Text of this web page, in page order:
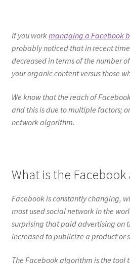
If you workmanaging a Facebook
probably noticed that in recent
decreased in terms of the number
your organic content versus those
We know that the reach of
and this is due to multiple factors;
network algorithm.
What is the
Facebook is constantly changing,
most used social network in the
surprising that paid advertising on
increased to publicize a product or
The Facebook algorithm is the tool